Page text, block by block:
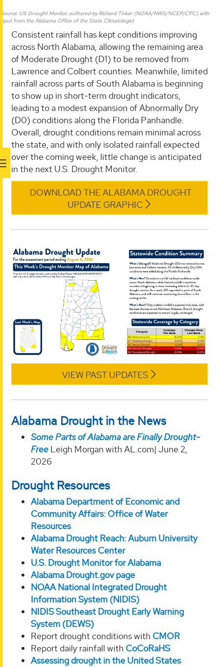
Source: US Drought Monitor, authored by Richard Tinker (NOAA/NWS/NCEP/CPC) with
input from the Alabama Office of the State Climatologist
Consistent rainfall has kept conditions improving
across North Alabama, allowing the remaining area
of Moderate Drought (D1) to be removed from
Lawrence and Colbert counties. Meanwhile, limited
rainfall across parts of South Alabama is beginning
to show up in short-term drought indicators,
leading to a modest expansion of Abnormally Dry
(D0) conditions along the Florida Panhandle.
Overall, drought conditions remain minimal across
the state, and with only isolated rainfall expected
over the coming week, little change is anticipated
in the next U.S. Drought Monitor.
DOWNLOAD THE ALABAMA DROUGHT
UPDATE GRAPHIC
VIEW PAST UPDATES
Alabama Drought in the News
Some Parts of Alabama are Finally Drought-
Free Leigh Morgan with AL.com| June 2,
2026
Drought Resources
Alabama Department of Economic and
Community Affairs: Office of Water
Resources
Alabama Drought Reach: Auburn University
Water Resources Center
U.S. Drought Monitor for Alabama
Alabama Drought.gov page
NOAA National Integrated Drought
Information System (NIDIS)
NIDIS Southeast Drought Early Warning
System (DEWS)
Report drought conditions with CMOR
Report daily rainfall with CoCoRaHS
Assessing drought in the United States